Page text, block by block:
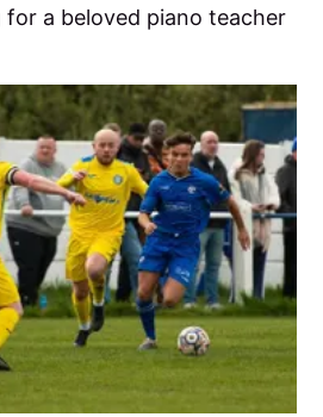
a beloved piano teacher